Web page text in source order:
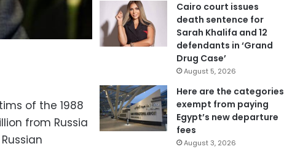
of the 1988
from Russia
Cairo court issues
death sentence for
Sarah Khalifa and 12
defendants in ‘Grand
Drug Case’
August 5, 2026
Here are the categories
exempt from paying
Egypt’s new departure
fees
August 3, 2026